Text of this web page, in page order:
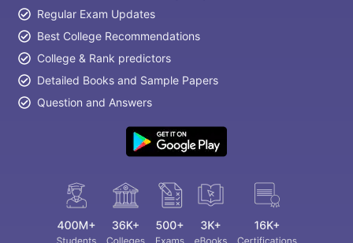
Regular Exam Updates
Best College Recommendations
College & Rank predictors
Detailed Books and Sample Papers
Question and Answers